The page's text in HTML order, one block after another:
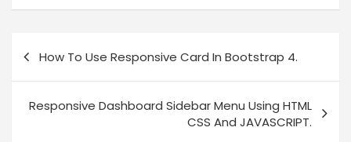
How To Use Responsive Card In Bootstrap 4.
Responsive Dashboard Sidebar Menu Using HTML
CSS And JAVASCRIPT.